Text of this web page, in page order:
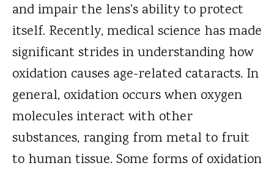
and impair the lens's ability to protect
itself. Recently, medical science has made
significant strides in understanding how
oxidation causes age-related cataracts. In
general, oxidation occurs when oxygen
molecules interact with other
substances, ranging from metal to fruit
to human tissue. Some forms of oxidation